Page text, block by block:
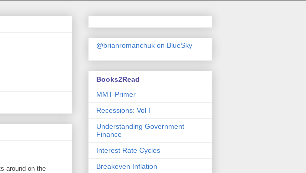
around on the
@brianromanchuk on BlueSky
Books2Read
MMT Primer
Recessions: Vol I
Understanding Government
Finance
Interest Rate Cycles
Breakeven Inflation